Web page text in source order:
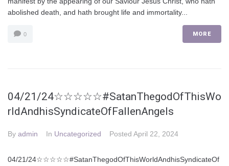
abolished death, and hath brought life and immortality...
0 MORE
04/21/24☆☆☆☆☆#SatanThegodOfThisWo
rldAndhisSyndicateOfFallenAngels
By admin In Uncategorized Posted April 22, 2024
04/21/24☆☆☆☆☆#SatanThegodOfThisWorldAndhisSyndicateOf